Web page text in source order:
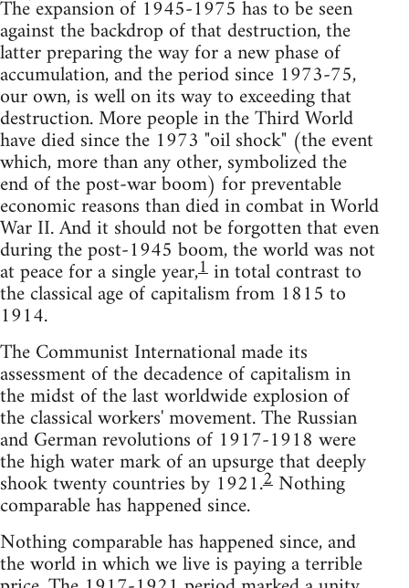
The expansion of 1945-1975 has to be seen
against the backdrop of that destruction, the
latter preparing the way for a new phase of
accumulation, and the period since 1973-75,
our own, is well on its way to exceeding that
destruction. More people in the Third World
have died since the 1973 "oil shock" (the event
which, more than any other, symbolized the
end of the post-war boom) for preventable
economic reasons than died in combat in World
War II. And it should not be forgotten that even
during the post-1945 boom, the world was not
at peace for a single year,1in total contrast to
the classical age of capitalism from 1815 to
1914.
The Communist International made its
assessment of the decadence of capitalism in
the midst of the last worldwide explosion of
the classical workers' movement. The Russian
and German revolutions of 1917-1918 were
the high water mark of an upsurge that deeply
shook twenty countries by 1921.2 Nothing
comparable has happened since.
Nothing comparable has happened since, and
the world in which we live is paying a terrible